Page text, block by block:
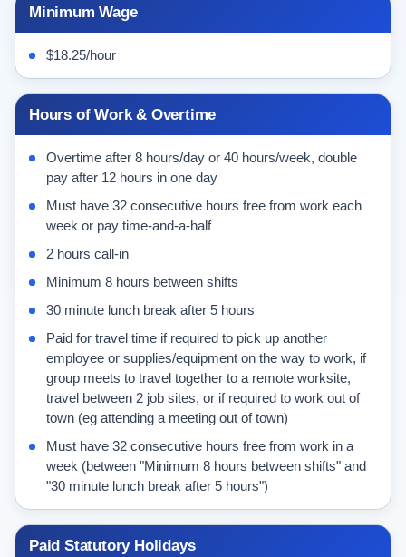
Minimum Wage
$18.25/hour
Hours of Work & Overtime
Overtime after 8 hours/day or 40 hours/week, double
pay after 12 hours in one day
Must have 32 consecutive hours free from work each
week or pay time-and-a-half
2 hours call-in
Minimum 8 hours between shifts
30 minute lunch break after 5 hours
Paid for travel time if required to pick up another
employee or supplies/equipment on the way to work, if
group meets to travel together to a remote worksite,
travel between 2 job sites, or if required to work out of
town (eg attending a meeting out of town)
Must have 32 consecutive hours free from work in a
week (between "Minimum 8 hours between shifts" and
"30 minute lunch break after 5 hours")
Paid Statutory Holidays